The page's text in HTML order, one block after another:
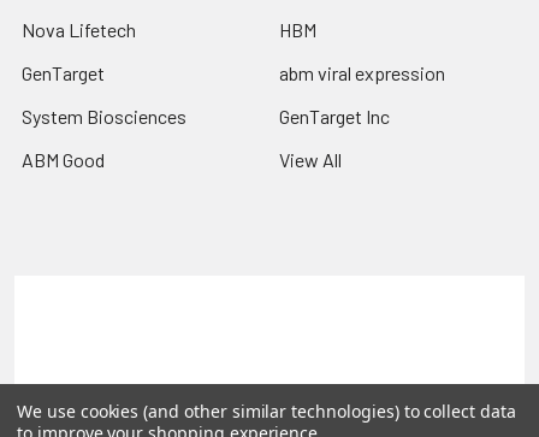
Nova Lifetech
GenTarget
System Biosciences
ABM Good
HBM
abm viral expression
GenTarget Inc
View All
©2026 Reportergene IMAGE clones, Plasmids & Lentivectors.
We use cookies (and other similar technologies) to collect data